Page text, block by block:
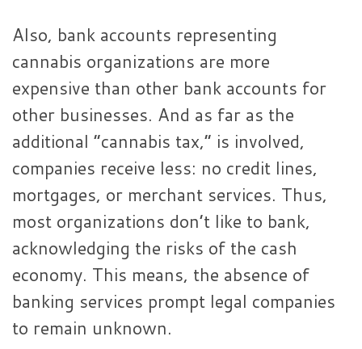
Also, bank accounts representing
cannabis organizations are more
expensive than other bank accounts for
other businesses. And as far as the
additional “cannabis tax,” is involved,
companies receive less: no credit lines,
mortgages, or merchant services. Thus,
most organizations don’t like to bank,
acknowledging the risks of the cash
economy. This means, the absence of
banking services prompt legal companies
to remain unknown.